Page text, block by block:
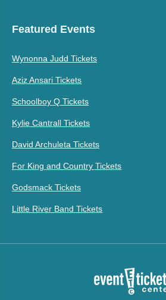
Featured Events
Wynonna Judd Tickets
Aziz Ansari Tickets
Schoolboy Q Tickets
Kylie Cantrall Tickets
David Archuleta Tickets
For King and Country Tickets
Godsmack Tickets
Little River Band Tickets